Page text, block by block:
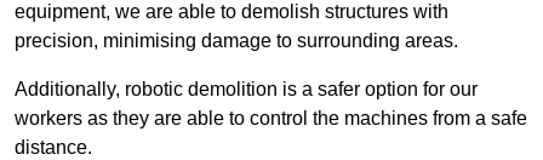
equipment, we are able to demolish structures with
precision, minimising damage to surrounding areas.
Additionally, robotic demolition is a safer option for our
workers as they are able to control the machines from a safe
distance.